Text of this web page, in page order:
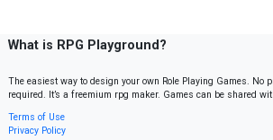
What is RPG Playground?
The easiest way to design your own Role Playing Games.
required. It’s a freemium rpg maker. Games can be shared
Terms of Use
Privacy Policy